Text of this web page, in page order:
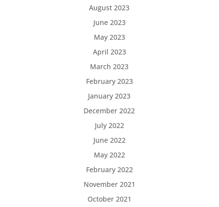
August 2023
June 2023
May 2023
April 2023
March 2023
February 2023
January 2023
December 2022
July 2022
June 2022
May 2022
February 2022
November 2021
October 2021